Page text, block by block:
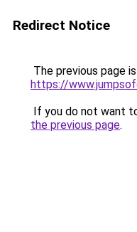
Redirect Notice
The previous page
https://
If you do not want
the previous page.